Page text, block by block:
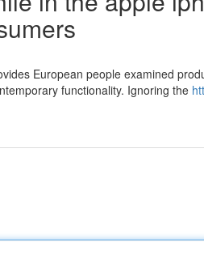
European people examined
functionality. Ignoring the